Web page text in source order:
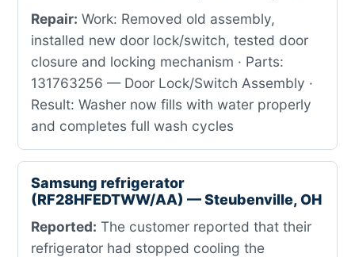
Repair: Work: Removed old assembly,
installed new door lock/switch, tested door
closure and locking mechanism · Parts:
131763256 — Door Lock/Switch Assembly ·
Result: Washer now fills with water properly
and completes full wash cycles
Samsung refrigerator
(RF28HFEDTWW/AA) — Steubenville, OH
Reported: The customer reported that their
refrigerator had stopped cooling the